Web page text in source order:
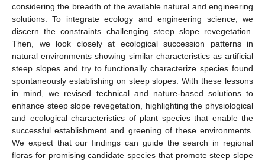
considering the breadth of the available natural and engineering
solutions. To integrate ecology and engineering science, we
discern the constraints challenging steep slope revegetation.
Then, we look closely at ecological succession patterns in
natural environments showing similar characteristics as artificial
steep slopes and try to functionally characterize species found
spontaneously establishing on steep slopes. With these lessons
in mind, we revised technical and nature-based solutions to
enhance steep slope revegetation, highlighting the physiological
and ecological characteristics of plant species that enable the
successful establishment and greening of these environments.
We expect that our findings can guide the search in regional
floras for promising candidate species that promote steep slope